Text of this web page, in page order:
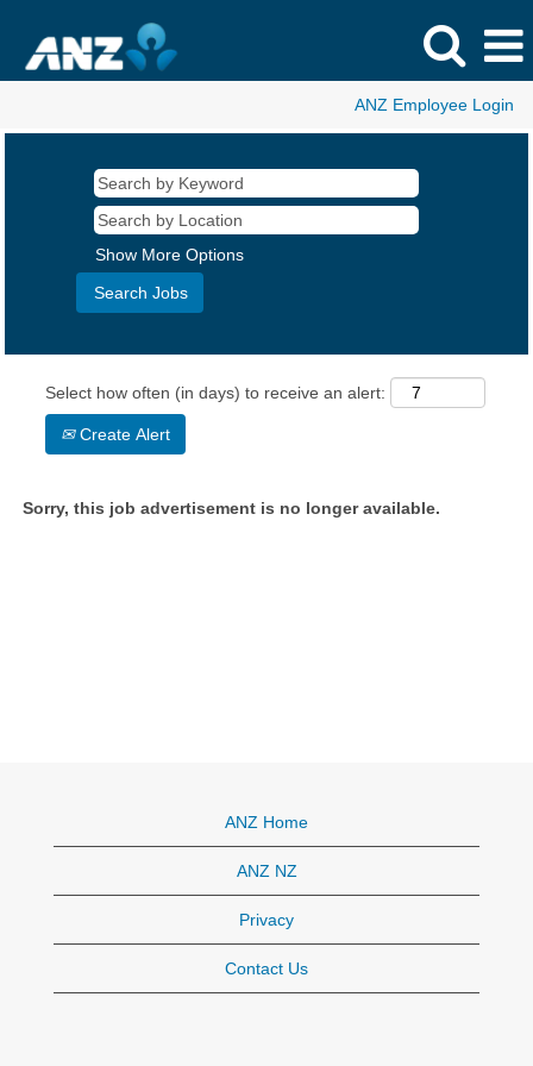
ANZ Employee Login
Show More Options
Select how often (in days) to receive an alert:
Create Alert
Sorry, this job advertisement is no longer available.
ANZ Home
ANZ NZ
Privacy
Contact Us